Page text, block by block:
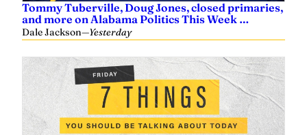
Tommy Tuberville, Doug Jones, closed primaries,
and more on Alabama Politics This Week …
Dale Jackson—Yesterday